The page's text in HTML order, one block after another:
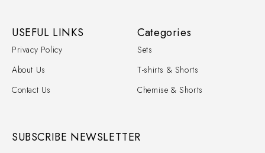
USEFUL LINKS
Privacy Policy
About Us
Contact Us
Categories
Sets
T-shirts & Shorts
Chemise & Shorts
SUBSCRIBE NEWSLETTER